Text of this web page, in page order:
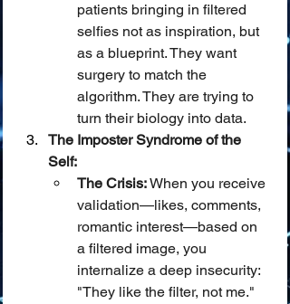
patients bringing in filtered
selfies not as inspiration, but
as a blueprint. They want
surgery to match the
algorithm. They are trying to
turn their biology into data.
The Imposter Syndrome of the
Self:
The Crisis: When you receive
validation—likes, comments,
romantic interest—based on
a filtered image, you
internalize a deep insecurity:
"They like the filter, not me."